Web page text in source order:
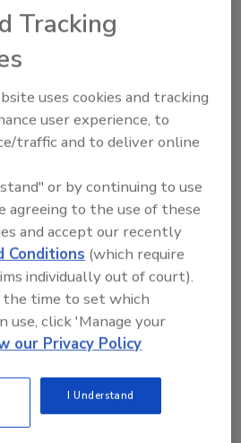
in adding bed
service portfolio
First, you
of the equipment
and
and
& Eradicating Bed
Comments
You can’t open a newspaper,
the web without seeing
Tracking
uses cookies and tracking
user experience, to
traffic and to deliver online
or by continuing to use
agreeing to the use of these
and accept our recently
Conditions (which require
individually out of court).
time to set which
use, click 'Manage your
our Privacy Policy
I Understand